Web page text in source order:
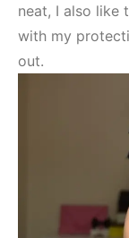
neat, I also like
with my
out.